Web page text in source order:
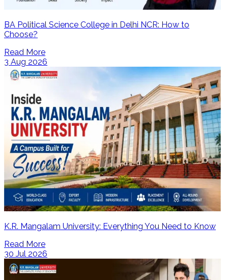
BA Political Science College in Delhi NCR: How to
Choose?
Read More
3 Aug 2026
K.R. Mangalam University: Everything You Need to Know
Read More
30 Jul 2026